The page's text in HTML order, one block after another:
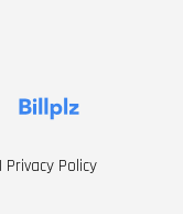
Privacy Policy